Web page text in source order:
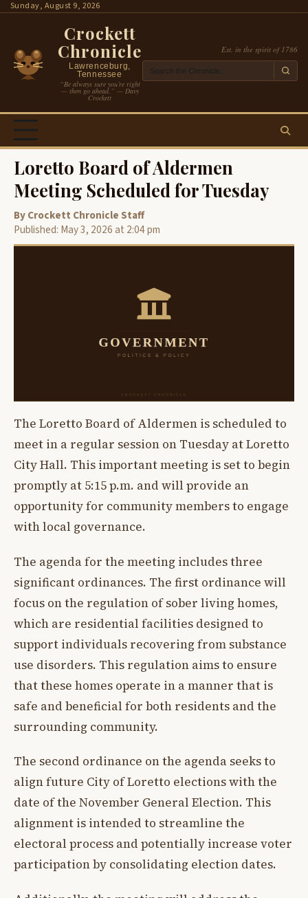
SkipSunday, August 9, 2026
Crockett
Chronicle
Lawrenceburg,
Tennessee
“Be always sure you’re right
— then go ahead.” — Davy
Crockett
Est. in the spirit of 1786
Loretto Board of Aldermen
Meeting Scheduled for Tuesday
By Crockett Chronicle Staff
Published: May 3, 2026 at 2:04 pm
The Loretto Board of Aldermen is scheduled to
meet in a regular session on Tuesday at Loretto
City Hall. This important meeting is set to begin
promptly at 5:15 p.m. and will provide an
opportunity for community members to engage
with local governance.
The agenda for the meeting includes three
significant ordinances. The first ordinance will
focus on the regulation of sober living homes,
which are residential facilities designed to
support individuals recovering from substance
use disorders. This regulation aims to ensure
that these homes operate in a manner that is
safe and beneficial for both residents and the
surrounding community.
The second ordinance on the agenda seeks to
align future City of Loretto elections with the
date of the November General Election. This
alignment is intended to streamline the
electoral process and potentially increase voter
participation by consolidating election dates.